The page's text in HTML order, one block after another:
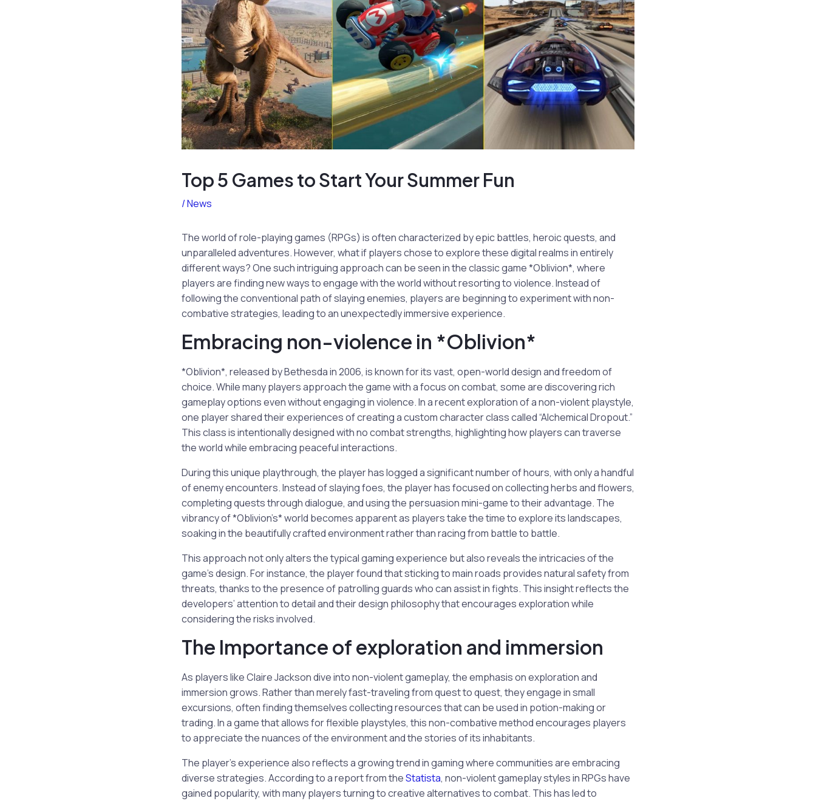
Top 5 Games to Start Your Summer Fun
/News
The world of role-playing games (RPGs) is often characterized by epic battles, heroic quests, and
unparalleled adventures. However, what if players chose to explore these digital realms in entirely
different ways? One such intriguing approach can be seen in the classic game *Oblivion*, where
players are finding new ways to engage with the world without resorting to violence. Instead of
following the conventional path of slaying enemies, players are beginning to experiment with non-
combative strategies, leading to an unexpectedly immersive experience.
Embracing non-violence in *Oblivion*
*Oblivion*, released by Bethesda in 2006, is known for its vast, open-world design and freedom of
choice. While many players approach the game with a focus on combat, some are discovering rich
gameplay options even without engaging in violence. In a recent exploration of a non-violent playstyle,
one player shared their experiences of creating a custom character class called “Alchemical Dropout.”
This class is intentionally designed with no combat strengths, highlighting how players can traverse
the world while embracing peaceful interactions.
During this unique playthrough, the player has logged a significant number of hours, with only a handful
of enemy encounters. Instead of slaying foes, the player has focused on collecting herbs and flowers,
completing quests through dialogue, and using the persuasion mini-game to their advantage. The
vibrancy of *Oblivion’s* world becomes apparent as players take the time to explore its landscapes,
soaking in the beautifully crafted environment rather than racing from battle to battle.
This approach not only alters the typical gaming experience but also reveals the intricacies of the
game’s design. For instance, the player found that sticking to main roads provides natural safety from
threats, thanks to the presence of patrolling guards who can assist in fights. This insight reflects the
developers’ attention to detail and their design philosophy that encourages exploration while
considering the risks involved.
The Importance of exploration and immersion
As players like Claire Jackson dive into non-violent gameplay, the emphasis on exploration and
immersion grows. Rather than merely fast-traveling from quest to quest, they engage in small
excursions, often finding themselves collecting resources that can be used in potion-making or
trading. In a game that allows for flexible playstyles, this non-combative method encourages players
to appreciate the nuances of the environment and the stories of its inhabitants.
The player’s experience also reflects a growing trend in gaming where communities are embracing
diverse strategies. According to a report from theStatista, non-violent gameplay styles in RPGs have
gained popularity, with many players turning to creative alternatives to combat. This has led to